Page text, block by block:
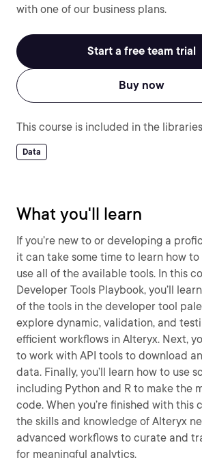
with one of our business plans.
Start a free team trial
Buy now
This course is included in the
Data
What you'll learn
If you’re new to or developing a
it can take some time to learn how
use all of the available tools. In this
Developer Tools Playbook, you’ll
of the tools in the developer tool
explore dynamic, validation, and
efficient workflows in Alteryx. Next,
to work with API tools to download
data. Finally, you’ll learn how to use
including Python and R to make the
code. When you’re finished with this
the skills and knowledge of Alteryx
advanced workflows to curate and
for meaningful analytics.